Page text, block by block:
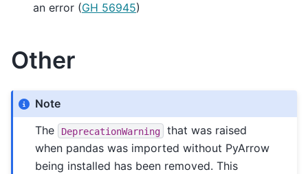
an error (GH 56945)
Other
Note
The
DeprecationWarning
that was raised
when pandas was imported without PyArrow
being installed has been removed. This